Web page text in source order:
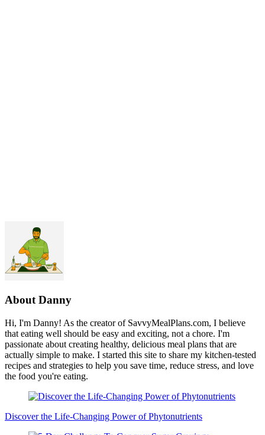
AboutDanny
Hi, I'm Danny! As the creator of SavvyMealPlans.com, I believe
that eating well should be easy and exciting, not a chore. I'm
passionate about creating healthy, delicious meal plans that are
actually simple to make. I started this site to share my kitchen-tested
recipes and strategies to help you save time, reduce stress, and love
the food you're eating.
Post
Navigation
Discover the Life-Changing Power of Phytonutrients